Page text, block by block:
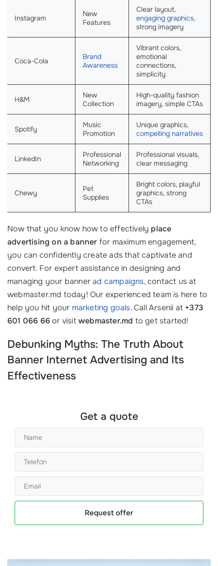
Instagram
New
Features
Clear layout,
engaging graphics,
strong imagery
Coca-Cola
Brand
Awareness
Vibrant colors,
emotional
connections,
simplicity
H&M
New
Collection
High-quality fashion
imagery, simple CTAs
Spotify
Music
Promotion
Unique graphics,
compelling narratives
LinkedIn
Professional
Networking
Professional visuals,
clear messaging
Chewy
Pet
Supplies
Bright colors, playful
graphics, strong
CTAs
Now that you know how to effectively place
advertising on a banner for maximum engagement,
you can confidently create ads that captivate and
convert. For expert assistance in designing and
managing your bannerad campaigns, contact us at
webmaster.md today! Our experienced team is here to
help you hit your marketing goals. Call Arsenii at +373
601 066 66or visitwebmaster.md to get started!
Debunking Myths: The Truth About
Banner Internet Advertising and Its
Effectiveness
Get a quote
Request offer